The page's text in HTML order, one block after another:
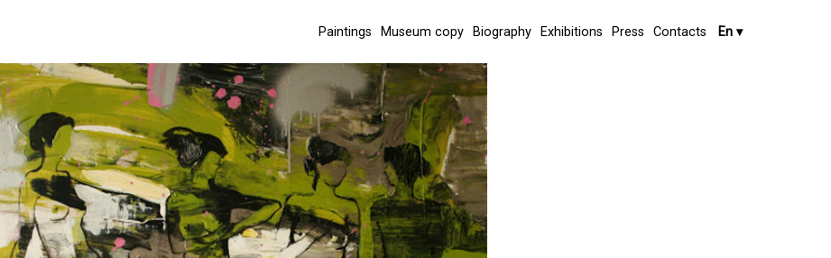
Paintings Museum copy Biography Exhibitions Press Contacts En ▾